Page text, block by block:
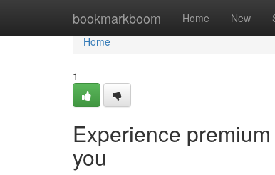
bookmarkboom Home New
Home
Home
1
Experience
you